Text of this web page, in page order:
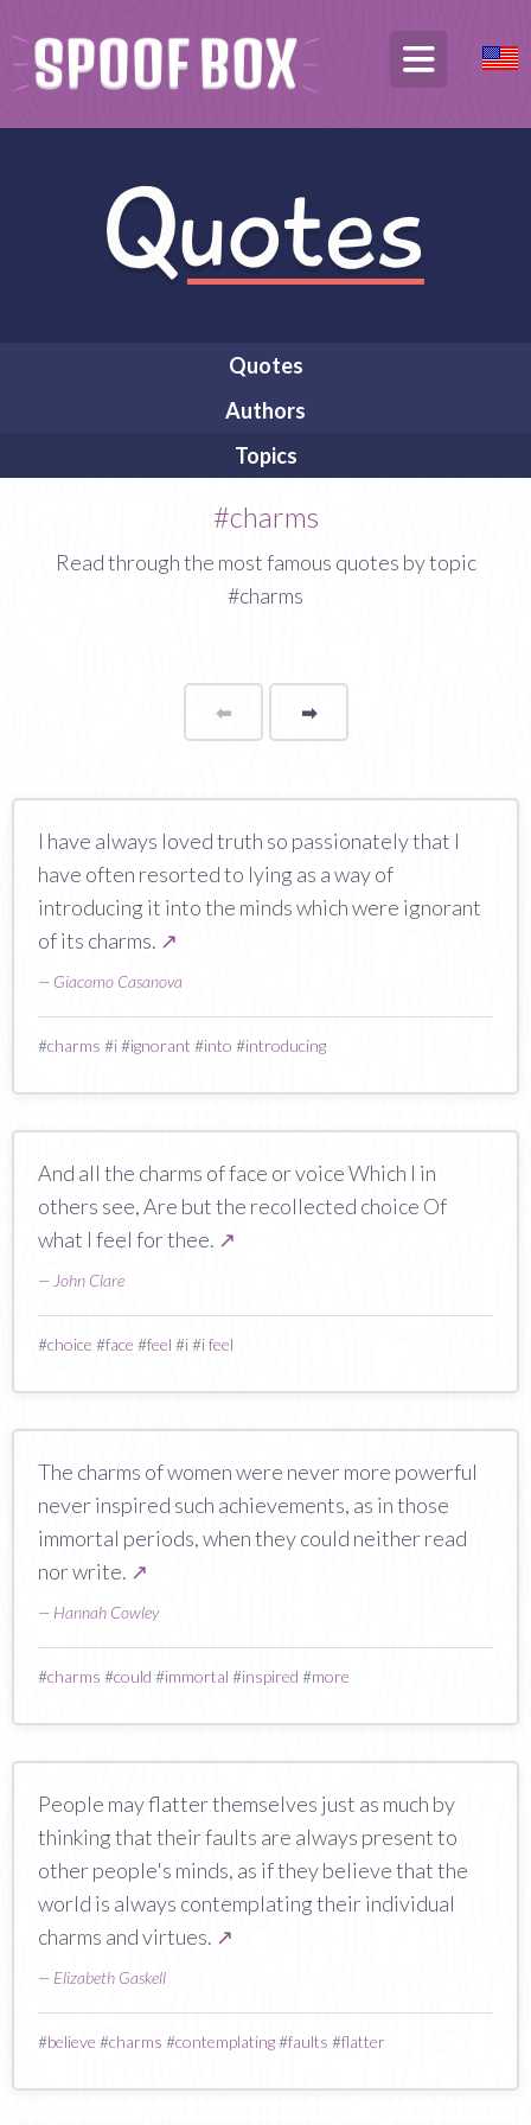
Quotes
Authors
Topics
#charms
Read through the most famous quotes by topic
#charms
⬅Page ➡page
I have always loved truth so passionately that I
have often resorted to lying as a way of
introducing it into the minds which were ignorant
of its charms. ↗
— Giacomo Casanova
#charms #i#ignorant #into #introducing
And all the charms of face or voice Which I in
others see, Are but the recollected choice Of
what I feel for thee. ↗
— John Clare
#choice #face #feel #i#i feel
The charms of women were never more powerful
never inspired such achievements, as in those
immortal periods, when they could neither read
nor write. ↗
— Hannah Cowley
#charms #could #immortal #inspired #more
People may flatter themselves just as much by
thinking that their faults are always present to
other people's minds, as if they believe that the
world is always contemplating their individual
charms and virtues. ↗
— Elizabeth Gaskell
#believe #charms #contemplating#faults #flatter